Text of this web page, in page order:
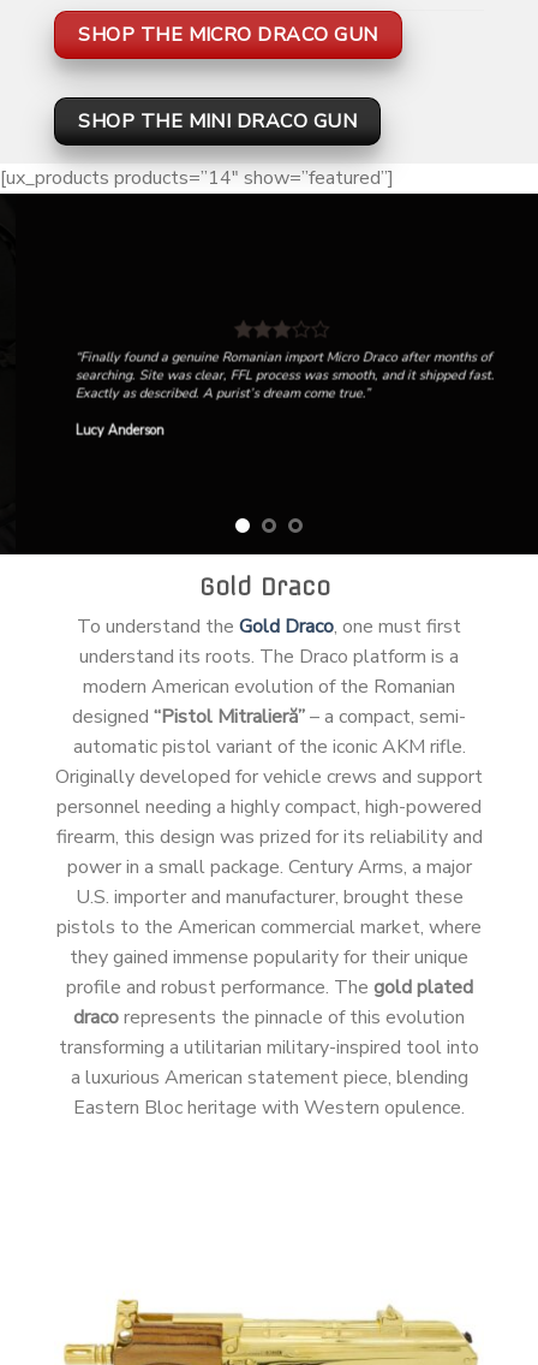
SHOP THE MICRO DRACO GUN
SHOP THE MINI DRACO GUN
[ux_products products=”14″ show=”featured”]
“Finally found a genuine Romanian import Micro Draco after months of
searching. Site was clear, FFL process was smooth, and it shipped fast.
Exactly as described. A purist’s dream come true.”
Lucy Anderson
Gold Draco
To understand the Gold Draco, one must first
understand its roots. The Draco platform is a
modern American evolution of the Romanian
designed “Pistol Mitralieră”– a compact, semi-
automatic pistol variant of the iconic AKM rifle.
Originally developed for vehicle crews and support
personnel needing a highly compact, high-powered
firearm, this design was prized for its reliability and
power in a small package. Century Arms, a major
U.S. importer and manufacturer, brought these
pistols to the American commercial market, where
they gained immense popularity for their unique
profile and robust performance. The gold plated
dracorepresents the pinnacle of this evolution
transforming a utilitarian military-inspired tool into
a luxurious American statement piece, blending
Eastern Bloc heritage with Western opulence.